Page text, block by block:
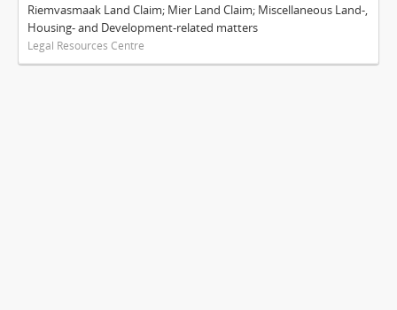
Riemvasmaak Land Claim; Mier Land Claim; Miscellaneous Land-,
Housing- and Development-related matters
Legal Resources Centre